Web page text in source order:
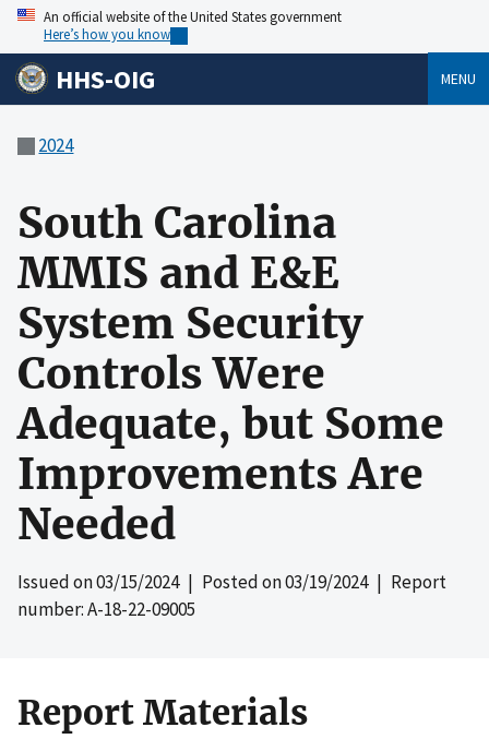
An official website of the United States government
Here’s how you know
HHS-OIG MENU
2024
South Carolina
MMIS and E&E
System Security
Controls Were
Adequate, but Some
Improvements Are
Needed
Issued on03/15/2024| Posted on03/19/2024| Report
number: A-18-22-09005
Report Materials